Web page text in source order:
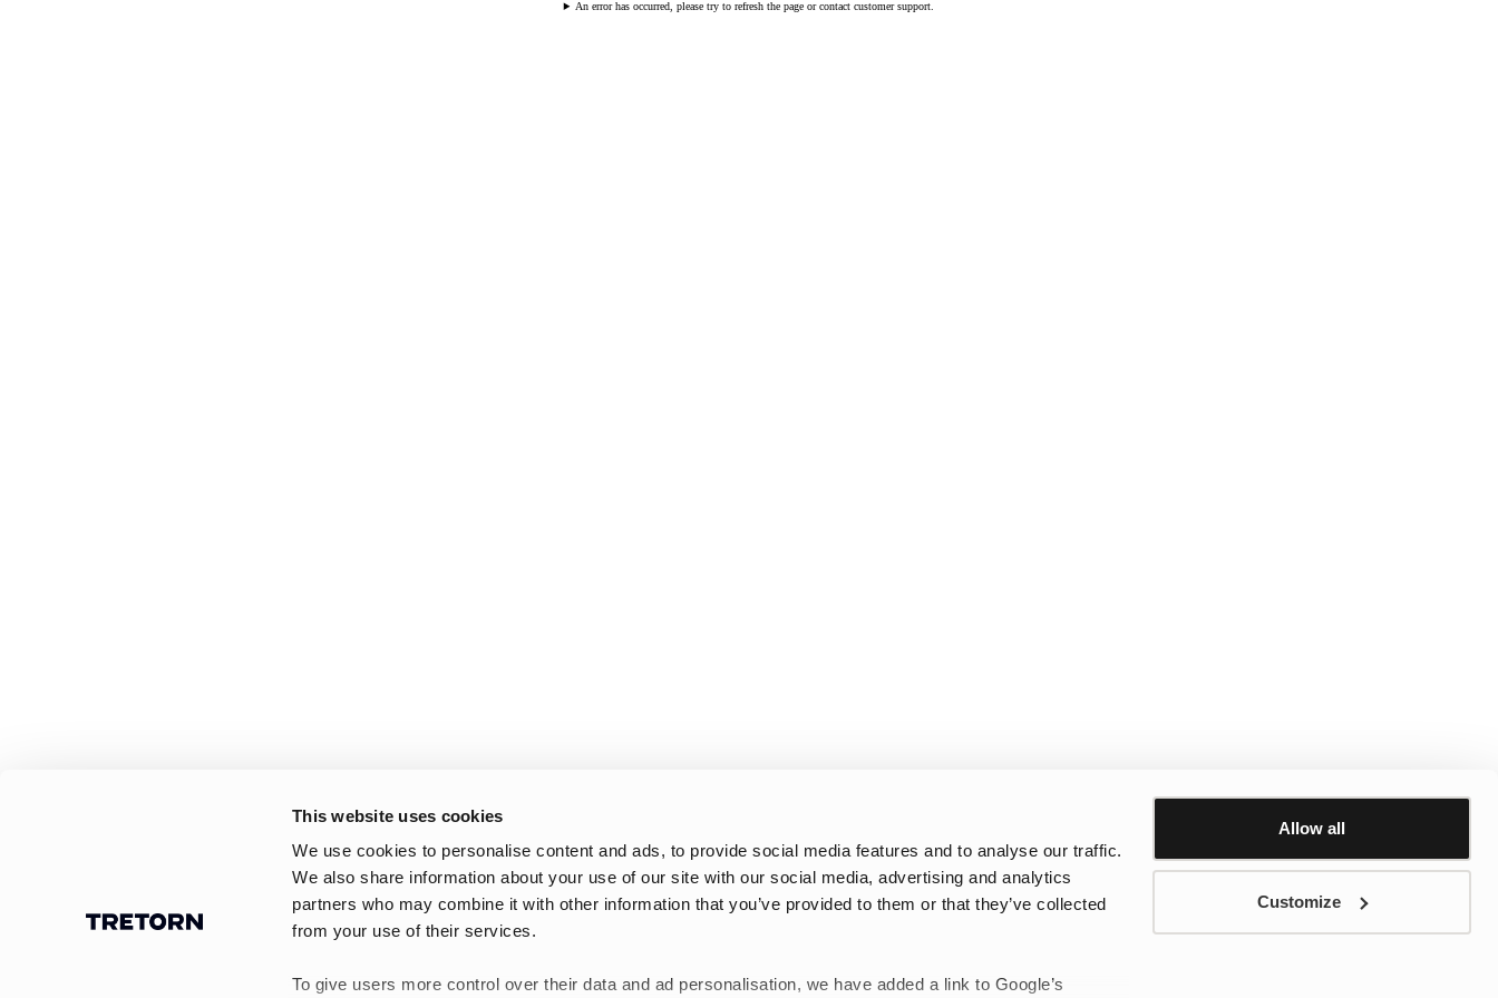
This website uses cookies
We use cookies to personalise content and ads, to provide social media features and to analyse our traffic.
We also share information about your use of our site with our social media, advertising and analytics
partners who may combine it with other information that you’ve provided to them or that they’ve collected
from your use of their services.
To give users more control over their data and ad personalisation, we have added a link to Google’s
Allow all
Customize
An error has occurred, please try to refresh the page or contact customer support.